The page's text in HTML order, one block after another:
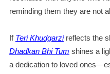
reminding them they are not
If Teri Khudgarzireflects the
Dhadkan Bhi Tum shines a
a dedication to loved